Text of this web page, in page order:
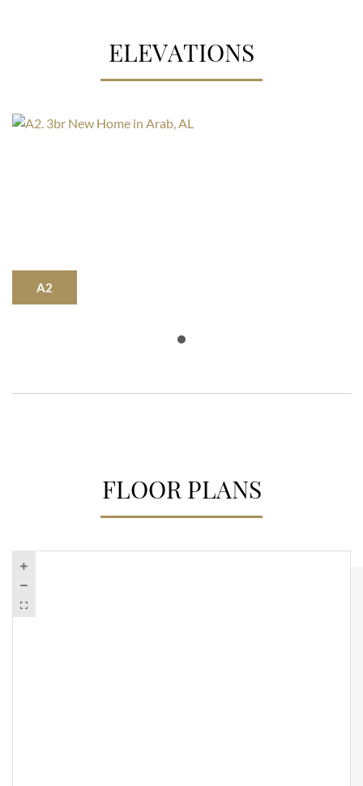
ELEVATIONS
A2
FLOOR PLANS